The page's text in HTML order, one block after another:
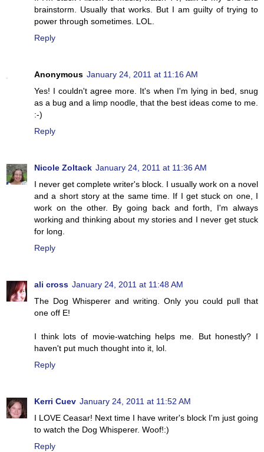
brainstorm. Usually that works. But I am guilty of trying to
power through sometimes. LOL.
Reply
Anonymous January 24, 2011 at 11:16 AM
Yes! I couldn't agree more. It's when I'm lying in bed, snug
as a bug and a limp noodle, that the best ideas come to me.
:-)
Reply
Nicole Zoltack January 24, 2011 at 11:36 AM
I never get complete writer's block. I usually work on a novel
and a short story at the same time. If I get stuck on one, I
work on the other. By going back and forth, I'm always
working and thinking about my stories and I never get stuck
for long.
Reply
ali cross January 24, 2011 at 11:48 AM
The Dog Whisperer and writing. Only you could pull that
one off E!
I think lots of movie-watching helps me. But honestly? I
haven't put much thought into it, lol.
Reply
Kerri Cuev January 24, 2011 at 11:52 AM
I LOVE Ceasar! Next time I have writer's block I'm just going
to watch the Dog Whisperer. Woof!:)
Reply